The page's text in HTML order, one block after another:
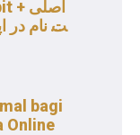
ثبت نام
bagi
Online